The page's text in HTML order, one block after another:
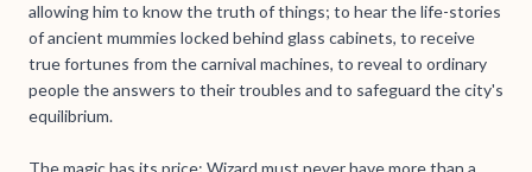
allowing him to know the truth of things; to hear the life-stories
of ancient mummies locked behind glass cabinets, to receive
true fortunes from the carnival machines, to reveal to ordinary
people the answers to their troubles and to safeguard the city's
equilibrium.